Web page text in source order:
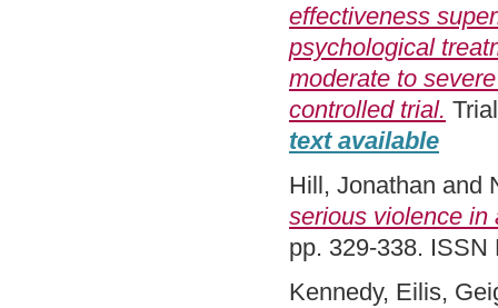
effectiveness
psychological
moderate to
controlled trial.
text available
Hill, Jonathan and
serious violence in
pp. 329-338. ISSN
Kennedy, Eilis,